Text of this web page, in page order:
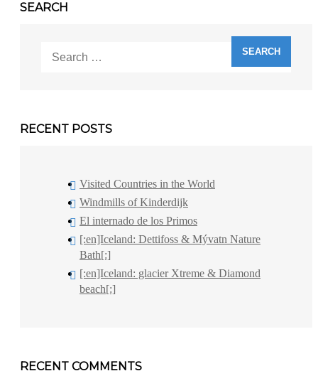
SEARCH
for:
RECENT POSTS
Visited Countries in the World
Windmills of Kinderdijk
El internado de los Primos
[:en]Iceland: Dettifoss & Mývatn Nature
Bath[:]
[:en]Iceland: glacier Xtreme & Diamond
beach[:]
RECENT COMMENTS